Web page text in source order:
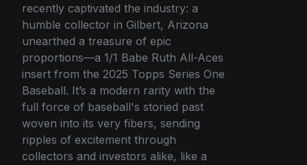
recently captivated the industry: a
humble collector in Gilbert, Arizona
unearthed a treasure of epic
proportions—a 1/1 Babe Ruth All-Aces
insert from the 2025 Topps Series One
Baseball. It’s a modern rarity with the
full force of baseball's storied past
woven into its very fibers, sending
ripples of excitement through
collectors and investors alike, like a